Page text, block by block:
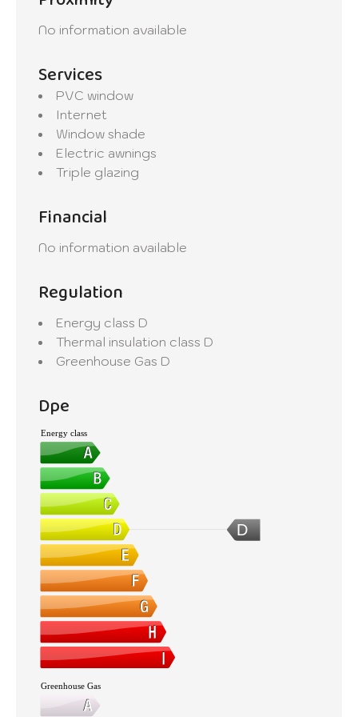
No information available
Services
PVC window
Internet
Window shade
Electric awnings
Triple glazing
Financial
No information available
Regulation
Energy class D
Thermal insulation class D
Greenhouse Gas D
Dpe
D
Energy class
Greenhouse Gas